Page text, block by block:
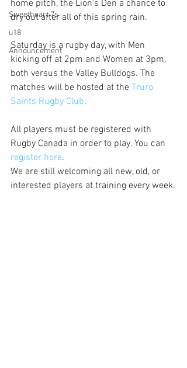
Sweetheart 7s
u18
Announcement
home pitch, the Lion's Den a chance to
dry out after all of this spring rain.
Saturday is a rugby day, with Men
kicking off at 2pm and Women at 3pm,
both versus the Valley Bulldogs. The
matches will be hosted at the Truro
Saints Rugby Club.
All players must be registered with
Rugby Canada in order to play. You can
register here.
We are still welcoming all new, old, or
interested players at training every week.